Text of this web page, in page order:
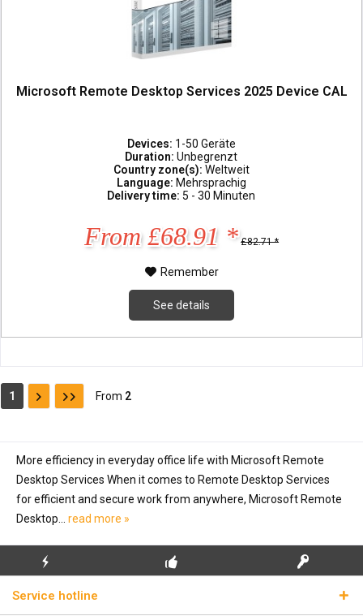
Microsoft Remote Desktop Services 2025 Device CAL
Devices: 1-50 Geräte
Duration:Unbegrenzt
Country zone(s): Weltweit
Language: Mehrsprachig
Delivery time: 5 - 30 Minuten
From £68.91 * £82.71 *
Remember
See details
1 From 2
More efficiency in everyday office life with Microsoft Remote
Desktop Services When it comes to Remote Desktop Services
for efficient and secure work from anywhere, Microsoft Remote
Desktop... read more »
FLASH SHIPPING REAL LICENSE KEYS
Service hotline